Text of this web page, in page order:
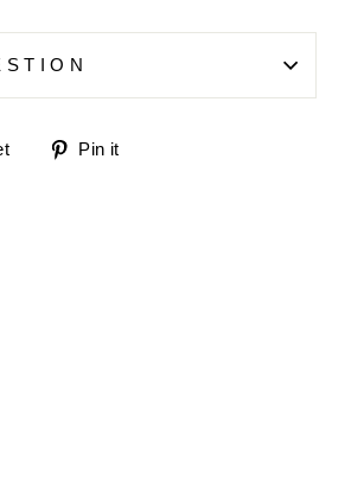
Tweet Pin it